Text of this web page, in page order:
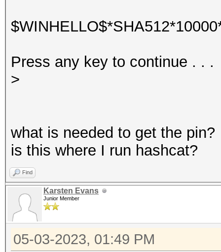
Press any key to continue . . .
>
what is needed to get the pin?
is this where I run hashcat?
Find
Karsten Evans
Junior Member
05-03-2023, 01:49 PM